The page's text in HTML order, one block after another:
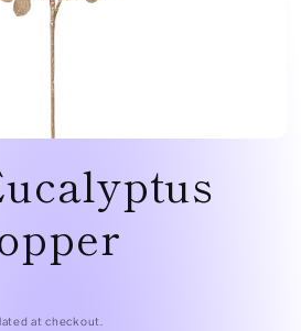
at checkout.